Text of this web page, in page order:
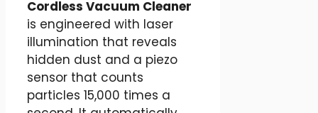
Cordless Vacuum Cleaner
is engineered with laser
illumination that reveals
hidden dust and a piezo
sensor that counts
particles 15,000 times a